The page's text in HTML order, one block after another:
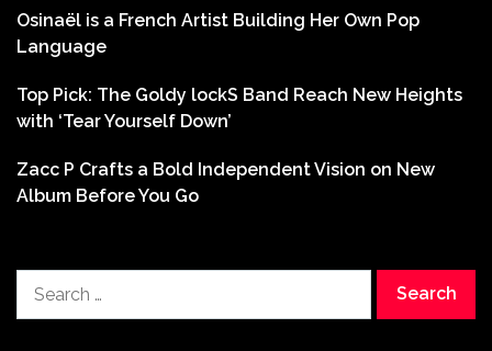
Osinaël is a French Artist Building Her Own Pop
Language
Top Pick: The Goldy lockS Band Reach New Heights
with ‘Tear Yourself Down’
Zacc P Crafts a Bold Independent Vision on New
Album Before You Go
for: